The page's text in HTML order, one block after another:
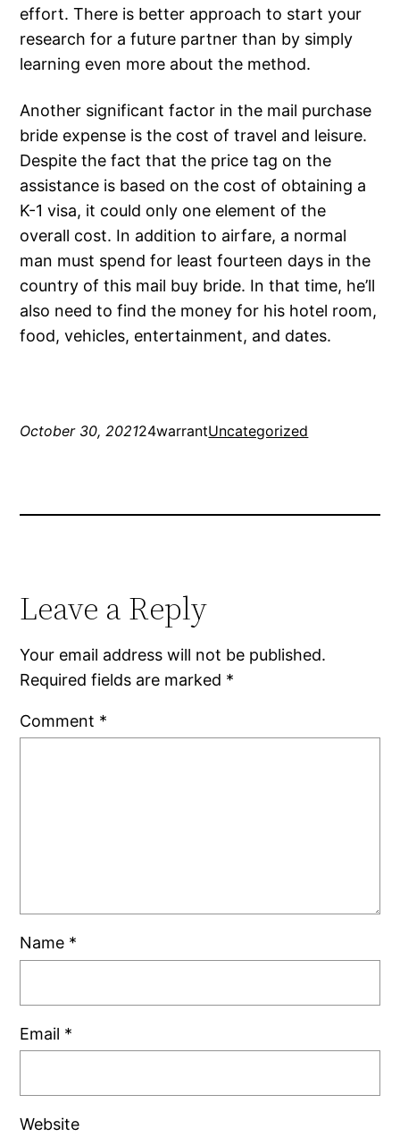
effort. There is better approach to start your
research for a future partner than by simply
learning even more about the method.
Another significant factor in the mail purchase
bride expense is the cost of travel and leisure.
Despite the fact that the price tag on the
assistance is based on the cost of obtaining a
K-1 visa, it could only one element of the
overall cost. In addition to airfare, a normal
man must spend for least fourteen days in the
country of this mail buy bride. In that time, he’ll
also need to find the money for his hotel room,
food, vehicles, entertainment, and dates.
October 30, 202124warrantUncategorized
Leave a Reply
Your email address will not be published.
Required fields are marked *
Comment *
Name *
Email *
Website